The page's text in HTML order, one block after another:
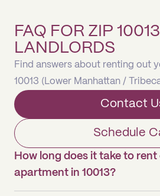
FAQ FOR ZIP 10013
LANDLORDS
Find answers about renting out
10013 (Lower Manhattan /
Contact
Schedule
How long does it take to rent
apartment in 10013?